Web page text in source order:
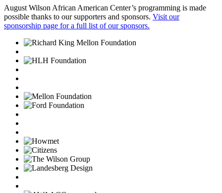
August Wilson African American Center’s programming is made
possible thanks to our supporters and sponsors. Visit our
sponsorship page for a full list of our sponsors.